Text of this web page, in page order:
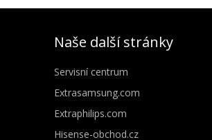
Naše další stránky
Servisní centrum
Extrasamsung.com
Extraphilips.com
Hisense-obchod.cz